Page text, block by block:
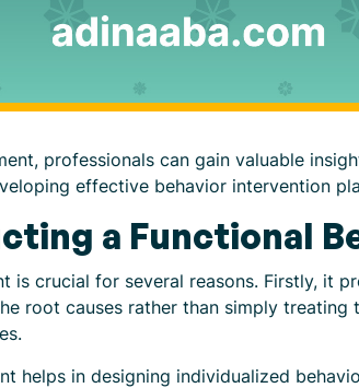
professionals can gain valuable
effective behavior intervention
a Functional
is crucial for several reasons. Firstly, it
root causes rather than simply
helps in designing individualized